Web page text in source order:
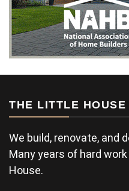
THE LITTLE HOUSE
We build, renovate, and
Many years of hard
House.